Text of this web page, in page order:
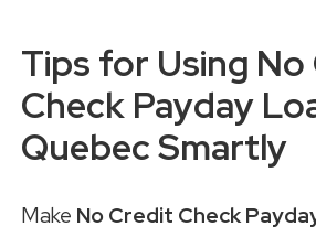
Tips for Using
Check Payday
Quebec Smartly
Make No Credit Check